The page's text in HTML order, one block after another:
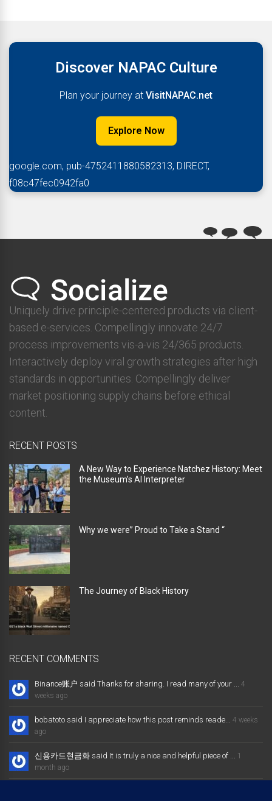
Discover NAPAC Culture
Plan your journey at VisitNAPAC.net
Explore Now
google.com, pub-4752411880582313, DIRECT,
f08c47fec0942fa0
Uniquely drive principle-centered products via client-
based e-services. Compellingly innovate 24/7
process improvements vis-a-vis 24/365 products.
Interactively deploy viral growth strategies after high
standards in opportunities. Compellingly deliver
market positioning supply chains before ethical
content.
RECENT POSTS
A New Way to Experience Natchez History: Meet
the Museum’s AI Interpreter
Why we were” Proud to Take a Stand “
The Journey of Black History
RECENT COMMENTS
Binance账户 said Thanks for sharing. I read many of your ... 4
weeks ago
bobatoto said I appreciate how this post reminds reade... 4 weeks
ago
신용카드현금화 said It is truly a nice and helpful piece of ... 1
month ago